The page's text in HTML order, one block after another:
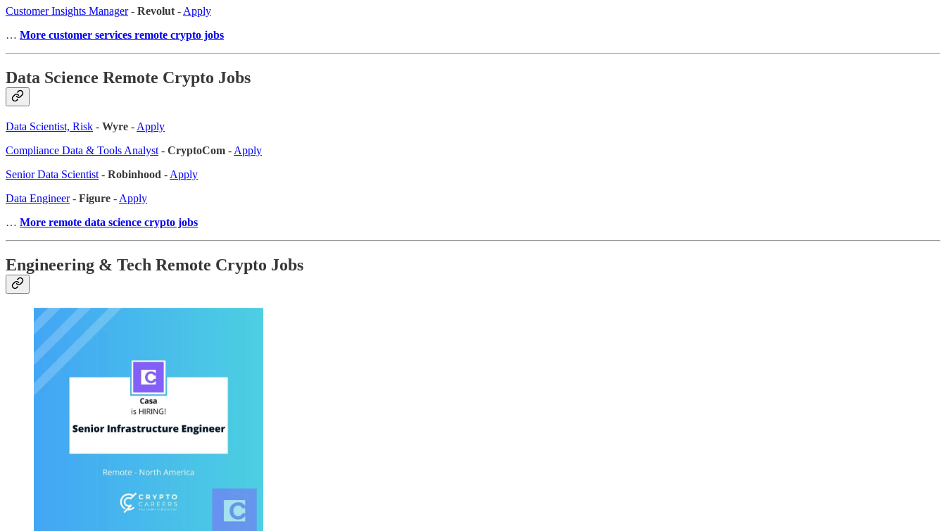
Customer Insights Manager- Revolut - Apply
… More customer services remote crypto jobs
Data Science Remote Crypto Jobs
Data Scientist, Risk - Wyre - Apply
Compliance Data & Tools Analyst - CryptoCom - Apply
Senior Data Scientist - Robinhood - Apply
Data Engineer- Figure - Apply
… More remote data science crypto jobs
Engineering & Tech Remote Crypto Jobs